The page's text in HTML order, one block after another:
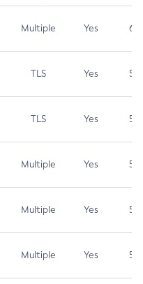
Multiple Yes 6.5
TLS Yes 5.9
TLS Yes 5.3
Multiple Yes 5.3
Multiple Yes 5.3
Multiple Yes 5.3